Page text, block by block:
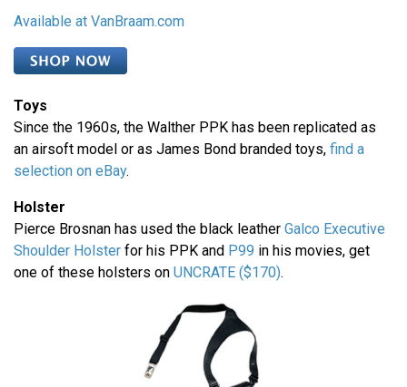
Available at VanBraam.com
Toys
Since the 1960s, the Walther PPK has been replicated as
an airsoft model or as James Bond branded toys, find a
selection on eBay.
Holster
Pierce Brosnan has used the black leather Galco Executive
Shoulder Holster for his PPK and P99 in his movies, get
one of these holsters on UNCRATE ($170).